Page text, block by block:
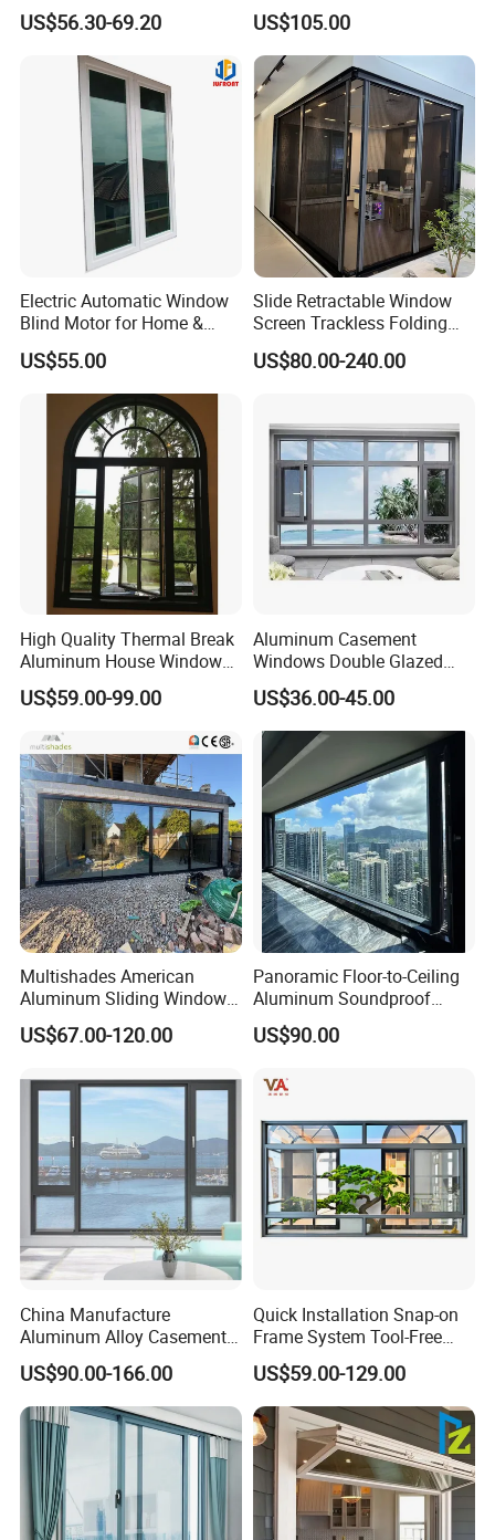
Break Inward Opening
Aluminum Alloy Window
US$56.30-69.20
Awning Sliding Casement
Round Double Glass
Aluminium Window
US$105.00
Electric Automatic Window
Blind Motor for Home &
Office Use CE Certified
US$55.00
Slide Retractable Window
Screen Trackless Folding
Screen Window
US$80.00-240.00
High Quality Thermal Break
Aluminum House Windows
and Doors with Tempered
Glass
US$59.00-99.00
Aluminum Casement
Windows Double Glazed
Soundproof Insulated Glass
Window
US$36.00-45.00
Multishades American
Aluminum Sliding Window
Custom Wood Shell Grain
Waterproof Double Glazed
US$67.00-120.00
Panoramic Floor-to-Ceiling
Aluminum Soundproof
Thermal Insulation Wind
Resistant Window
US$90.00
China Manufacture
Aluminum Alloy Casement
Window Tilt and Turn
Window with Mosquito
Net/Invisible Screen
US$90.00-166.00
Quick Installation Snap-on
Frame System Tool-Free
Assembly DIY Friendly
Sliding Window
US$59.00-129.00